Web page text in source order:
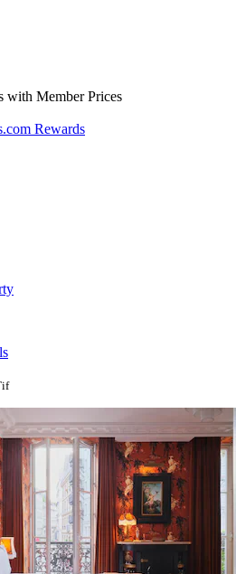
with Member Prices
Rewards